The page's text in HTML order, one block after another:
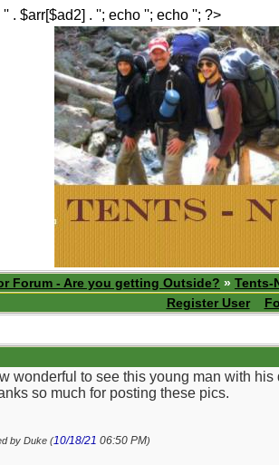
. $arr[$ad2] . ''; echo ''; echo ''; ?>
Forum - Are you getting Outside? » Tents-
Register User
wonderful to see this young man with
so much for posting these pics.
by Duke (10/18/21 06:50 PM)